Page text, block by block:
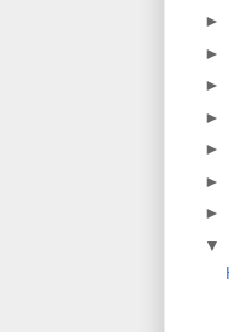
►
►
►
►
►
►
►
▼